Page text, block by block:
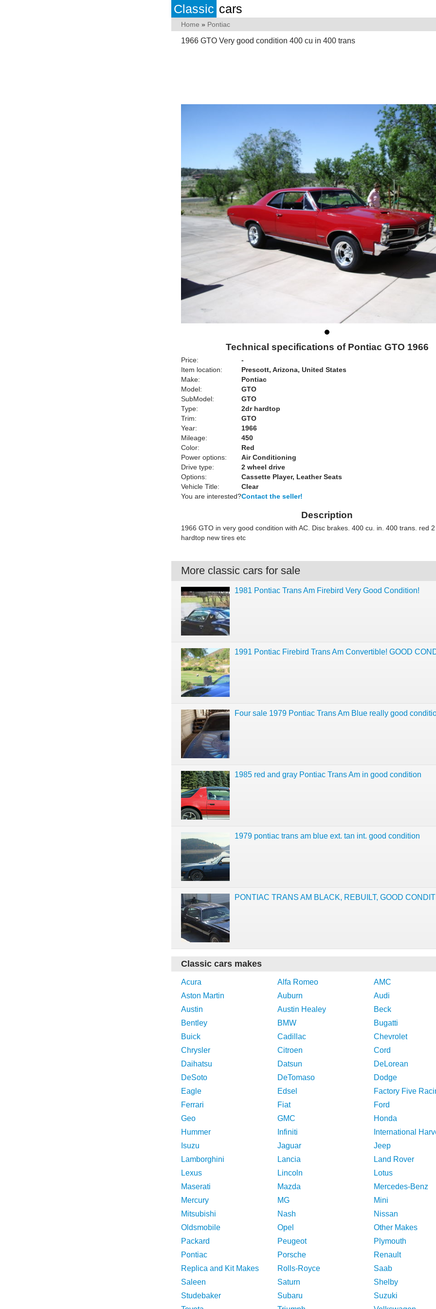
Classic cars
Home » Pontiac
1966 GTO Very good condition 400 cu in 400 trans
Technical specifications of Pontiac GTO 1966
Price:
-
Item location:
Prescott, Arizona, United States
Make:
Pontiac
Model:
GTO
SubModel:
GTO
Type:
2dr hardtop
Trim:
GTO
Year:
1966
Mileage:
450
Color:
Red
Power options:
Air Conditioning
Drive type:
2 wheel drive
Options:
Cassette Player, Leather Seats
Vehicle Title:
Clear
You are interested?Contact the seller!
Description
1966 GTO in very good condition with AC. Disc brakes. 400 cu. in. 400 trans. red
hardtop new tires etc
More classic cars for sale
1981 Pontiac Trans Am Firebird Very Good Condition!
1991 Pontiac Firebird Trans Am Convertible! GOOD
Four sale 1979 Pontiac Trans Am Blue really good
1985 red and gray Pontiac Trans Am in good condition
1979 pontiac trans am blue ext. tan int. good condition
PONTIAC TRANS AM BLACK, REBUILT, GOOD
Classic cars makes
Acura Alfa Romeo
AMC
Aston Martin
Auburn
Audi
Austin
Austin Healey
Beck
Bentley
BMW
Bugatti
Buick
Cadillac
Chevrolet
Chrysler
Citroen
Cord
Daihatsu
Datsun
DeLorean
DeSoto
DeTomaso
Dodge
Eagle
Edsel
Factory Five
Ferrari
Fiat
Ford
Geo
GMC
Honda
Hummer
Infiniti
International
Isuzu
Jaguar
Jeep
Lamborghini
Lancia
Land Rover
Lexus
Lincoln
Lotus
Maserati
Mazda
Mercedes-Benz
Mercury
MG
Mini
Mitsubishi
Nash
Nissan
Oldsmobile
Opel
Other Makes
Packard
Peugeot
Plymouth
Pontiac
Porsche
Renault
Replica and Kit Makes
Rolls-Royce
Saab
Saleen
Saturn
Shelby
Studebaker
Subaru
Suzuki